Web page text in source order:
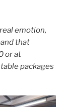
emotion,
that
or at
packages